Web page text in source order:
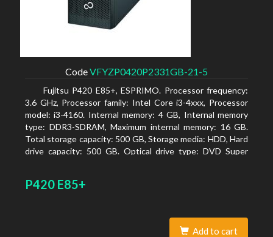
CodeVFYZP0420P2331GB-21-5
Fujitsu P420 E85+, ESPRIMO. Processor frequency:
3.6 GHz, Processor family: Intel Core i3-4xxx, Processor
model: i3-4160. Internal memory: 4 GB, Internal memory
type: DDR3-SDRAM, Maximum internal memory: 16 GB.
Total storage capacity: 500 GB, Storage media: HDD, Hard
drive capacity: 500 GB. Optical drive type: DVD Super
P420 E85+
Add to cart